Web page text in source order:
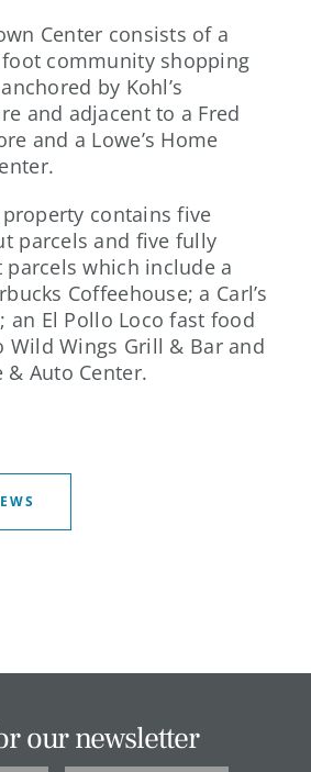
Center consists of a
foot community shopping
by Kohl’s
and adjacent to a Fred
and a Lowe’s Home
contains five
parcels and five fully
which include a
Coffeehouse; a Carl’s
an El Pollo Loco fast food
Wild Wings Grill & Bar and
& Auto Center.
our newsletter